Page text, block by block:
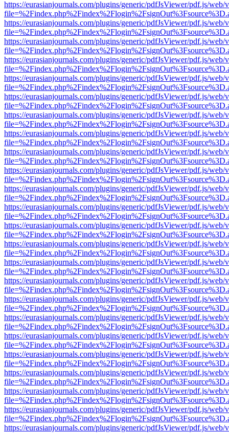
https://eurasianjournals.com/plugins/generic/pdfJsViewer/pdf.js/web/
https://eurasianjournals.com/plugins/generic/pdfJsViewer/pdf.js/web/
https://eurasianjournals.com/plugins/generic/pdfJsViewer/pdf.js/web/
https://eurasianjournals.com/plugins/generic/pdfJsViewer/pdf.js/web/
https://eurasianjournals.com/plugins/generic/pdfJsViewer/pdf.js/web/
https://eurasianjournals.com/plugins/generic/pdfJsViewer/pdf.js/web/
https://eurasianjournals.com/plugins/generic/pdfJsViewer/pdf.js/web/
https://eurasianjournals.com/plugins/generic/pdfJsViewer/pdf.js/web/
https://eurasianjournals.com/plugins/generic/pdfJsViewer/pdf.js/web/
https://eurasianjournals.com/plugins/generic/pdfJsViewer/pdf.js/web/
https://eurasianjournals.com/plugins/generic/pdfJsViewer/pdf.js/web/
https://eurasianjournals.com/plugins/generic/pdfJsViewer/pdf.js/web/
https://eurasianjournals.com/plugins/generic/pdfJsViewer/pdf.js/web/
https://eurasianjournals.com/plugins/generic/pdfJsViewer/pdf.js/web/
https://eurasianjournals.com/plugins/generic/pdfJsViewer/pdf.js/web/
https://eurasianjournals.com/plugins/generic/pdfJsViewer/pdf.js/web/
https://eurasianjournals.com/plugins/generic/pdfJsViewer/pdf.js/web/
https://eurasianjournals.com/plugins/generic/pdfJsViewer/pdf.js/web/
https://eurasianjournals.com/plugins/generic/pdfJsViewer/pdf.js/web/
https://eurasianjournals.com/plugins/generic/pdfJsViewer/pdf.js/web/
https://eurasianjournals.com/plugins/generic/pdfJsViewer/pdf.js/web/
https://eurasianjournals.com/plugins/generic/pdfJsViewer/pdf.js/web/
https://eurasianjournals.com/plugins/generic/pdfJsViewer/pdf.js/web/
https://eurasianjournals.com/plugins/generic/pdfJsViewer/pdf.js/web/